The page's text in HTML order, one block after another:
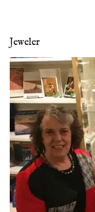
Jeweler